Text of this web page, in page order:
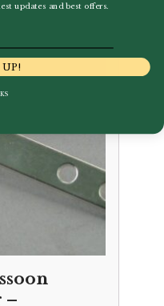
–
updates and best offers.